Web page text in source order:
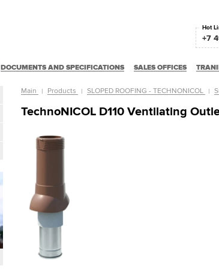
Hot
+7
DOCUMENTS AND SPECIFICATIONS SALES OFFICES
частное домостроение
Main Products SLOPED ROOFING - TECHNONICOL
TechnoNICOL D110 Ventilating